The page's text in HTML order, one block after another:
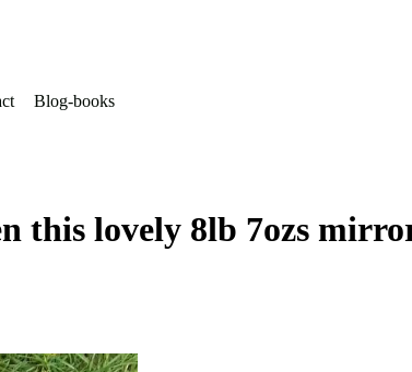
Blog-books
this lovely 8lb 7ozs